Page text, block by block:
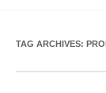
TAG ARCHIVES: